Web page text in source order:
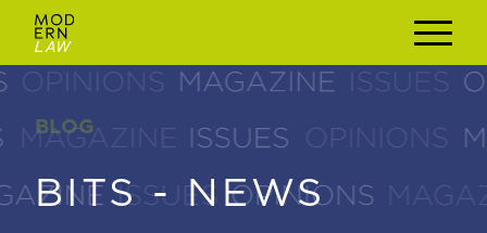
BLOG
BITS - NEWS
BLOG
BITS - NEWS